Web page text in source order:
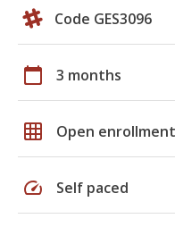
Code GES3096
calendar_today 3 months
grid_on Open enrollment
speed Self paced